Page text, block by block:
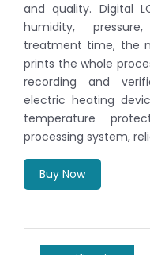
and quality. Digital
humidity,
treatment time, the
prints the whole
recording and
electric heating
temperature
processing system,
Buy Now